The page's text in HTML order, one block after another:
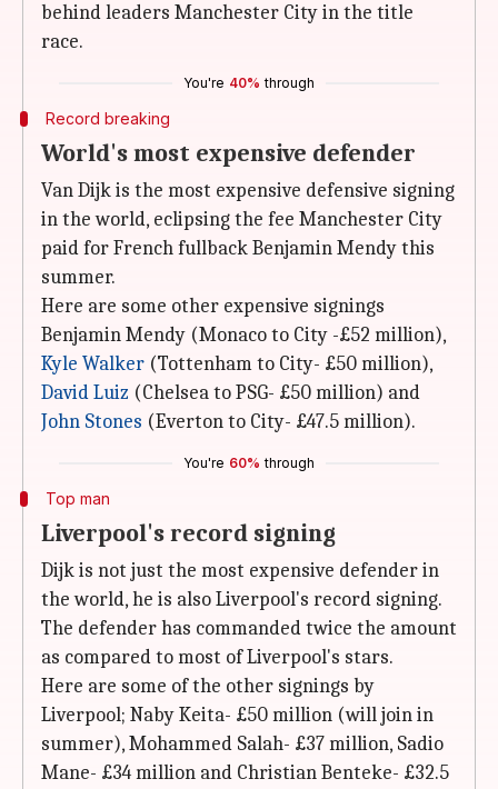
behind leaders Manchester City in the title
race.
You're 40% through
Record breaking
World's most expensive defender
Van Dijk is the most expensive defensive signing
in the world, eclipsing the fee Manchester City
paid for French fullback Benjamin Mendy this
summer.
Here are some other expensive signings
Benjamin Mendy (Monaco to City -£52 million),
Kyle Walker (Tottenham to City- £50 million),
David Luiz (Chelsea to PSG- £50 million) and
John Stones (Everton to City- £47.5 million).
You're 60% through
Top man
Liverpool's record signing
Dijk is not just the most expensive defender in
the world, he is also Liverpool's record signing.
The defender has commanded twice the amount
as compared to most of Liverpool's stars.
Here are some of the other signings by
Liverpool; Naby Keita- £50 million (will join in
summer), Mohammed Salah- £37 million, Sadio
Mane- £34 million and Christian Benteke- £32.5